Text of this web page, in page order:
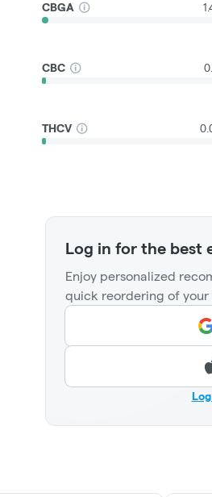
CBGA
CBC
THCV
Log in for the best
Enjoy personalized
quick reordering of your